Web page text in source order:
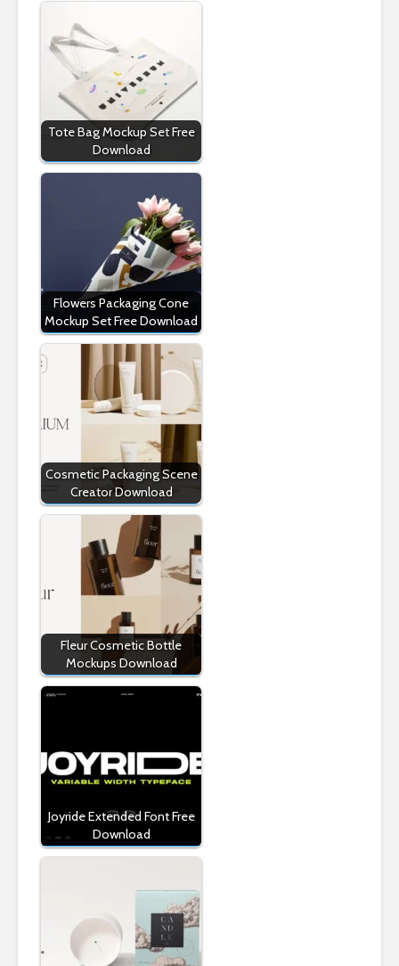
Tote Bag Mockup Set Free
Download
Flowers Packaging Cone
Mockup Set Free Download
Cosmetic Packaging Scene
Creator Download
Fleur Cosmetic Bottle
Mockups Download
Joyride Extended Font Free
Download